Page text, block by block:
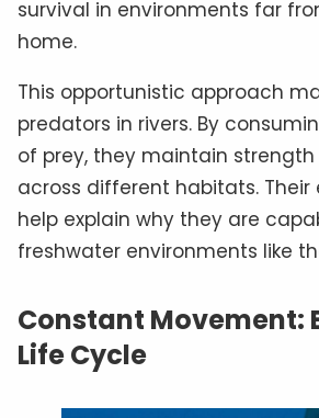
survival in environments far
home.
This opportunistic approach
predators in rivers. By
of prey, they maintain
across different habitats.
help explain why they are
freshwater environments like
Constant Movement:
Life Cycle